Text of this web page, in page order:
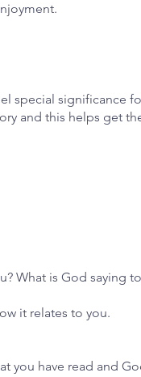
special significance
and this helps get
What is God saying
it relates to you.
you have read and